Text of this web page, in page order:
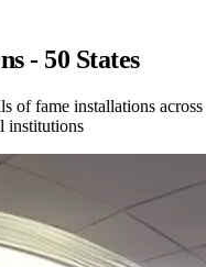
- 50 States
of fame installations across
institutions